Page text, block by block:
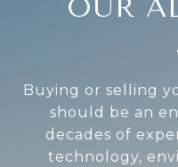
OUR
Buying or selling
should be an
decades of
technology,